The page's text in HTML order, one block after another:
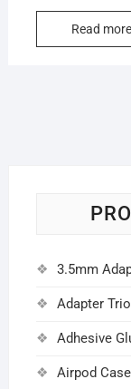
Read more
3.5mm
Adapter Trio
Adhesive
Airpod Case